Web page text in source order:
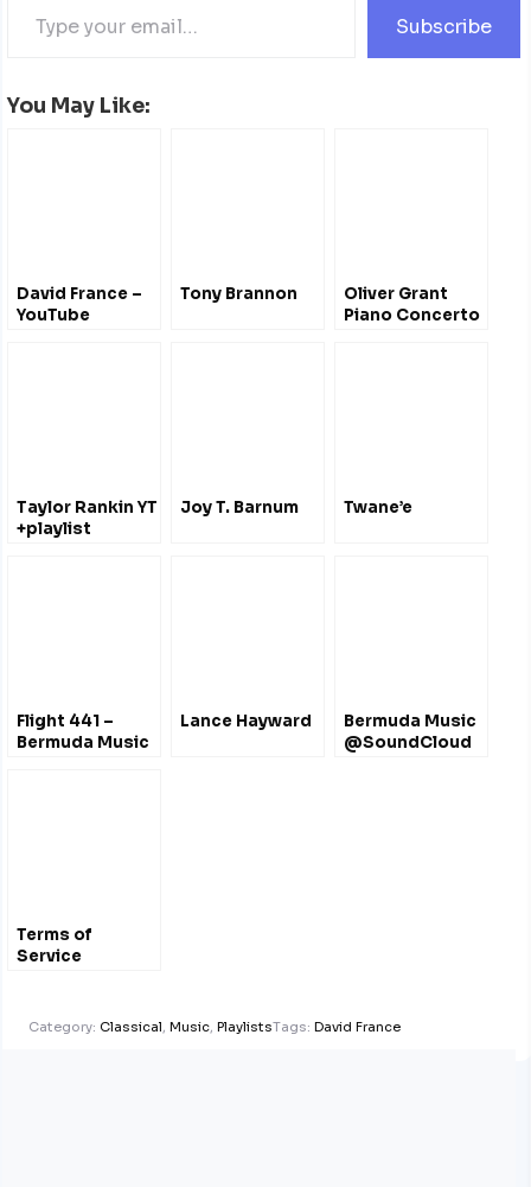
Subscribe
You May Like:
David France –
YouTube
Tony Brannon
Oliver Grant
Piano Concerto
Taylor Rankin YT
+playlist
Joy T. Barnum Twane’e
Flight 441 –
Bermuda Music
Lance Hayward
Bermuda Music
@SoundCloud
Terms of
Service
Category: Classical, Music, PlaylistsTags: David France